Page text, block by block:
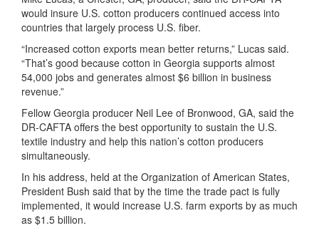
would insure U.S. cotton producers continued access into
countries that largely process U.S. fiber.
“Increased cotton exports mean better returns,” Lucas said.
“That’s good because cotton in Georgia supports almost
54,000 jobs and generates almost $6 billion in business
revenue.”
Fellow Georgia producer Neil Lee of Bronwood, GA, said the
DR-CAFTA offers the best opportunity to sustain the U.S.
textile industry and help this nation’s cotton producers
simultaneously.
In his address, held at the Organization of American States,
President Bush said that by the time the trade pact is fully
implemented, it would increase U.S. farm exports by as much
as $1.5 billion.